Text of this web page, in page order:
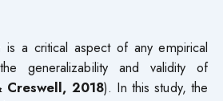
is a critical aspect of any empirical
generalizability and validity of
Creswell, 2018). In this study, the